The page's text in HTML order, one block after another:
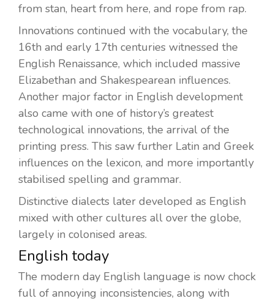
from stan, heart from here, and rope from rap.
Innovations continued with the vocabulary, the
16th and early 17th centuries witnessed the
English Renaissance, which included massive
Elizabethan and Shakespearean influences.
Another major factor in English development
also came with one of history’s greatest
technological innovations, the arrival of the
printing press. This saw further Latin and Greek
influences on the lexicon, and more importantly
stabilised spelling and grammar.
Distinctive dialects later developed as English
mixed with other cultures all over the globe,
largely in colonised areas.
English today
The modern day English language is now chock
full of annoying inconsistencies, along with